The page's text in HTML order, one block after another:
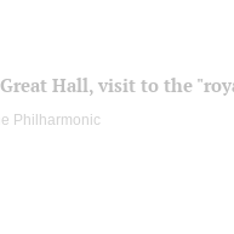
Hall, visit to the
Philharmonic